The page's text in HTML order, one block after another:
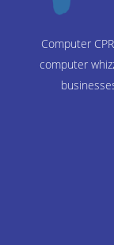
Computer
computer